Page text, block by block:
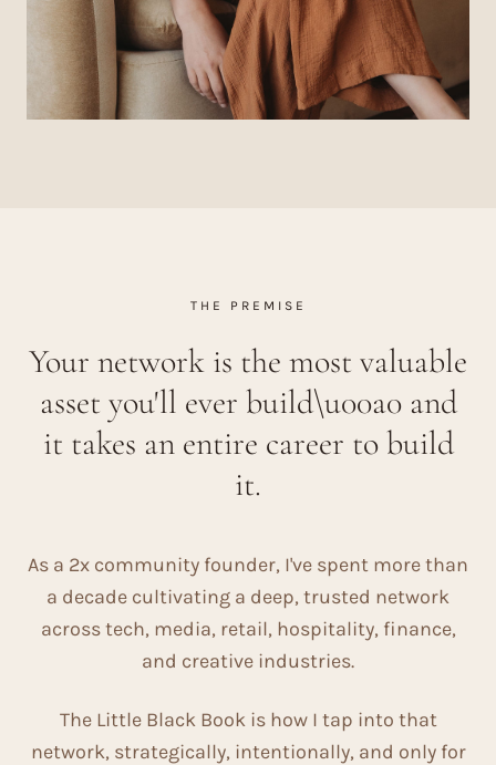
THE PREMISE
Your network is the most valuable
asset you'll ever build\u00a0 and
it takes an entire career to build
it.
As a 2x community founder, I've spent more than
a decade cultivating a deep, trusted network
across tech, media, retail, hospitality, finance,
and creative industries.
The Little Black Book is how I tap into that
network, strategically, intentionally, and only for